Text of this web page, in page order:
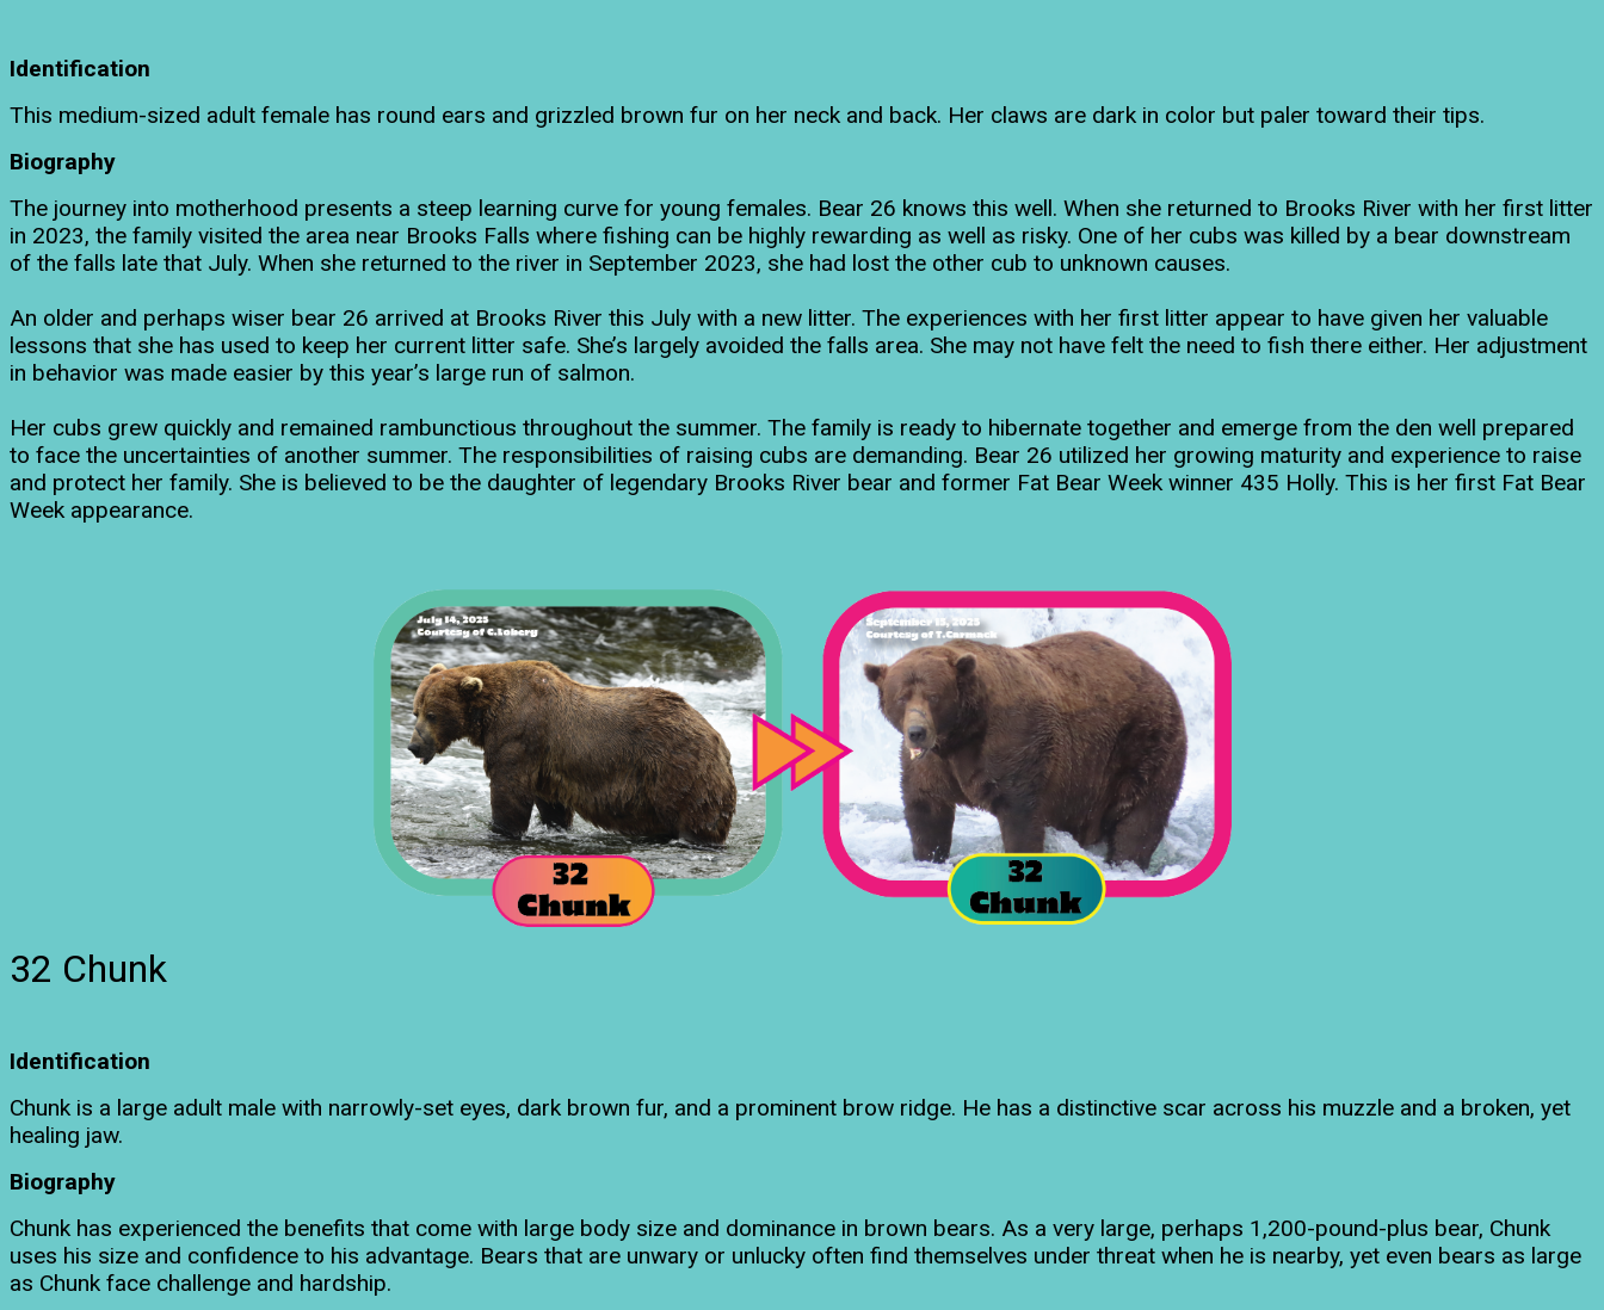
Identification
This medium-sized adult female has round ears and grizzled brown fur on her neck and back. Her claws are dark in color but paler toward their tips.
Biography
The journey into motherhood presents a steep learning curve for young females. Bear 26 knows this well. When she returned to Brooks River with her first litter
in 2023, the family visited the area near Brooks Falls where fishing can be highly rewarding as well as risky. One of her cubs was killed by a bear downstream
of the falls late that July. When she returned to the river in September 2023, she had lost the other cub to unknown causes.
An older and perhaps wiser bear 26 arrived at Brooks River this July with a new litter. The experiences with her first litter appear to have given her valuable
lessons that she has used to keep her current litter safe. She’s largely avoided the falls area. She may not have felt the need to fish there either. Her adjustment
in behavior was made easier by this year’s large run of salmon.
Her cubs grew quickly and remained rambunctious throughout the summer. The family is ready to hibernate together and emerge from the den well prepared
to face the uncertainties of another summer. The responsibilities of raising cubs are demanding. Bear 26 utilized her growing maturity and experience to raise
and protect her family. She is believed to be the daughter of legendary Brooks River bear and former Fat Bear Week winner 435 Holly. This is her first Fat Bear
Week appearance.
32 Chunk
Identification
Chunk is a large adult male with narrowly-set eyes, dark brown fur, and a prominent brow ridge. He has a distinctive scar across his muzzle and a broken, yet
healing jaw.
Biography
Chunk has experienced the benefits that come with large body size and dominance in brown bears. As a very large, perhaps 1,200-pound-plus bear, Chunk
uses his size and confidence to his advantage. Bears that are unwary or unlucky often find themselves under threat when he is nearby, yet even bears as large
as Chunk face challenge and hardship.